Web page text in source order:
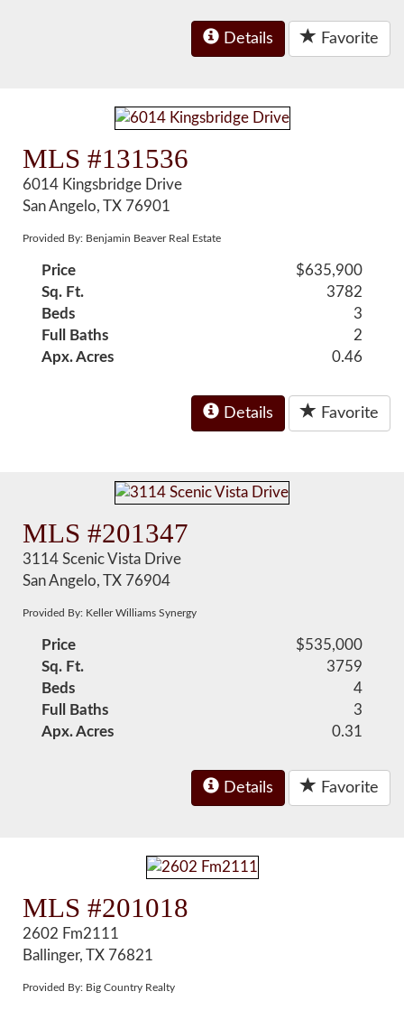
Details Favorite
MLS #131536
6014 Kingsbridge Drive
San Angelo, TX 76901
Provided By: Benjamin Beaver Real Estate
Price
$635,900
Sq. Ft.
3782
Beds
3
Full Baths
2
Apx. Acres
0.46
Details Favorite
MLS #201347
3114 Scenic Vista Drive
San Angelo, TX 76904
Provided By: Keller Williams Synergy
Price
$535,000
Sq. Ft.
3759
Beds
4
Full Baths
3
Apx. Acres
0.31
Details Favorite
MLS #201018
2602 Fm2111
Ballinger, TX 76821
Provided By: Big Country Realty